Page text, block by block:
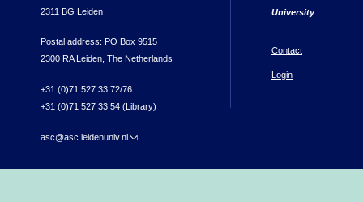
2311 BG Leiden
Postal address: PO Box 9515
2300 RA Leiden, The Netherlands
+31 (0)71 527 33 72/76
+31 (0)71 527 33 54 (Library)
asc@asc.leidenuniv.nl(link sends e-mail)
University
Contact
Login